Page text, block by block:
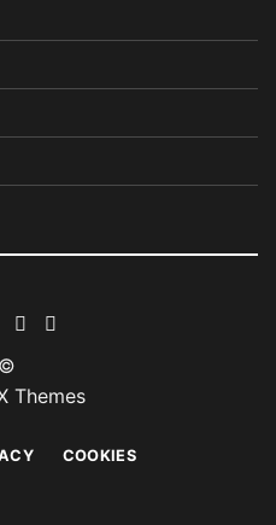
©
Themes
COOKIES